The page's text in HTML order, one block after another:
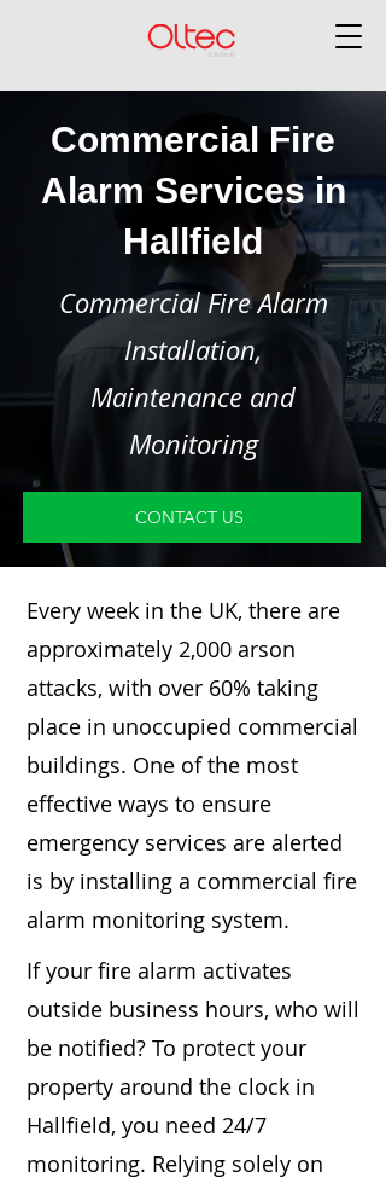
Commercial Fire
Alarm Services in
Hallfield
Commercial Fire Alarm
Installation,
Maintenance and
Monitoring
CONTACT US
Every week in the UK, there are
approximately 2,000 arson
attacks, with over 60% taking
place in unoccupied commercial
buildings. One of the most
effective ways to ensure
emergency services are alerted
is by installing a commercial fire
alarm monitoring system.
If your fire alarm activates
outside business hours, who will
be notified? To protect your
property around the clock in
Hallfield, you need 24/7
monitoring. Relying solely on